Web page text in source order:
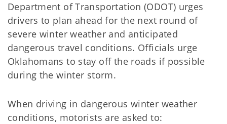
Department of Transportation (ODOT) urges
drivers to plan ahead for the next round of
severe winter weather and anticipated
dangerous travel conditions. Officials urge
Oklahomans to stay off the roads if possible
during the winter storm.
When driving in dangerous winter weather
conditions, motorists are asked to: